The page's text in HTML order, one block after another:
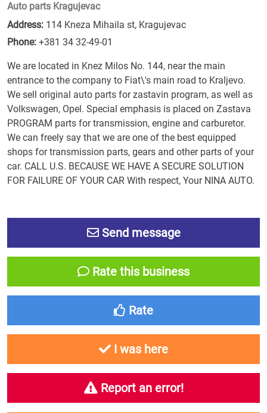
Auto parts Kragujevac
Address: 114 Kneza Mihaila st, Kragujevac
Phone: +381 34 32-49-01
We are located in Knez Milos No. 144, near the main
entrance to the company to Fiat\'s main road to Kraljevo.
We sell original auto parts for zastavin program, as well as
Volkswagen, Opel. Special emphasis is placed on Zastava
PROGRAM parts for transmission, engine and carburetor.
We can freely say that we are one of the best equipped
shops for transmission parts, gears and other parts of your
car. CALL U.S. BECAUSE WE HAVE A SECURE SOLUTION
FOR FAILURE OF YOUR CAR With respect, Your NINA AUTO.
Send message
Rate this business
Rate
I was here
Report an error!